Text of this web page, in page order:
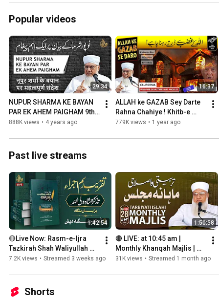
Popular videos
29:34
NUPUR SHARMA KE BAYAN
PAR EK AHEM PAIGHAM 9th
June 2022
888K views • 4 years ago
16:37
ALLAH ke GAZAB Sey Darte
Rahna Chahiye ! Khitb-e
Juma 10 January 2025
779K views • 1 year ago
Past live streams
1:42:54
🔴Live Now: Rasm-e-Ijra
Tazkirah Shah Waliyullah
Bangla Language
7.2K views • Streamed 3 weeks ago
1:50:58
🔴 LIVE: at 10:45 am |
Monthly Khanqah Majlis |
28th June 2026
31K views • Streamed 1 month ago
Shorts